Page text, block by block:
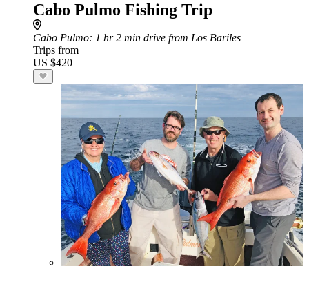
Cabo Pulmo Fishing Trip
Cabo Pulmo: 1 hr 2 min drive from Los Bariles
Trips from
US $420